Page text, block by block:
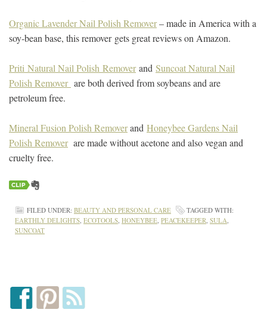
Organic Lavender Nail Polish Remover– made in America with a
soy-bean base, this remover gets great reviews on Amazon.
Priti Natural Nail Polish Removerand Suncoat Natural Nail
Polish Remover are both derived from soybeans and are
petroleum free.
Mineral Fusion Polish Removerand Honeybee Gardens Nail
Polish Removerare made without acetone and also vegan and
cruelty free.
FILED UNDER: BEAUTY AND PERSONAL CARE
TAGGED WITH:
EARTHLY DELIGHTS, ECOTOOLS, HONEYBEE, PEACEKEEPER, SULA,
SUNCOAT